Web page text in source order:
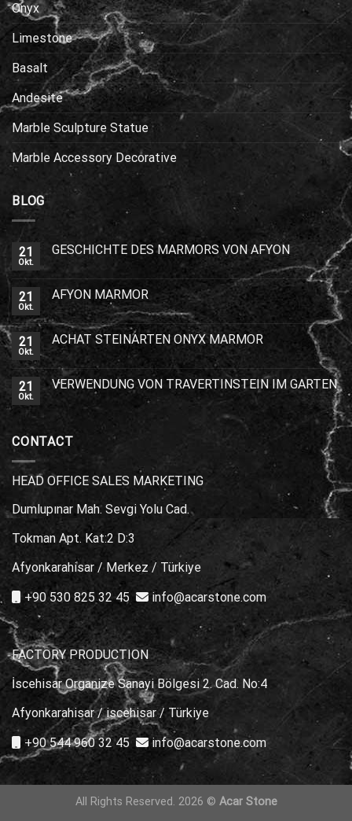
Onyx
Limestone
Basalt
Andesite
Marble Sculpture Statue
Marble Accessory Decorative
BLOG
21
Okt.
GESCHICHTE DES MARMORS VON AFYON
21
Okt.
AFYON MARMOR
21
Okt.
ACHAT STEINARTEN ONYX MARMOR
21
Okt.
VERWENDUNG VON TRAVERTINSTEIN IM GARTEN
CONTACT
HEAD OFFICE SALES MARKETING
Dumlupınar Mah. Sevgi Yolu Cad.
Tokman Apt. Kat:2 D:3
Afyonkarahisar / Merkez / Türkiye
+90 530 825 32 45
info@acarstone.com
FACTORY PRODUCTION
İscehisar Organize Sanayi Bölgesi 2. Cad. No:4
Afyonkarahisar / iscehisar / Türkiye
+90 544 960 32 45
info@acarstone.com
All Rights Reserved. 2026 © Acar Stone